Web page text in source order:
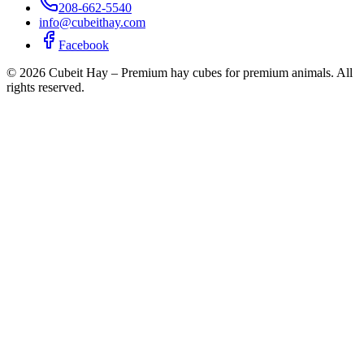
208-662-5540
info@cubeithay.com
Facebook
© 2026 Cubeit Hay – Premium hay cubes for premium animals. All
rights reserved.